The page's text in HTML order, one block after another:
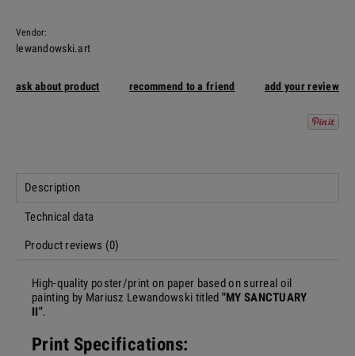
Vendor:
lewandowski.art
ask about product recommend to a friend add your review
Description
Technical data
Product reviews (0)
High-quality poster/print on paper based on surreal oil
painting by Mariusz Lewandowski titled "MY SANCTUARY
II".
Print Specifications: